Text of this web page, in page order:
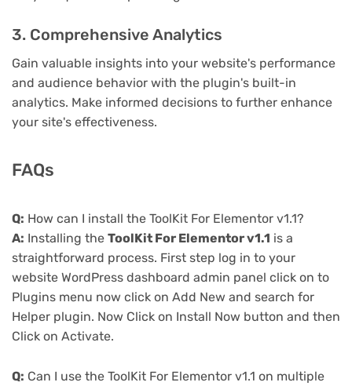
3. Comprehensive Analytics
Gain valuable insights into your website's performance
and audience behavior with the plugin's built-in
analytics. Make informed decisions to further enhance
your site's effectiveness.
FAQs
Q: How can I install the ToolKit For Elementor v1.1?
A: Installing the ToolKit For Elementor v1.1 is a
straightforward process. First step log in to your
website WordPress dashboard admin panel click on to
Plugins menu now click on Add New and search for
Helper plugin. Now Click on Install Now button and then
Click on Activate.
Q: Can I use the ToolKit For Elementor v1.1 on multiple